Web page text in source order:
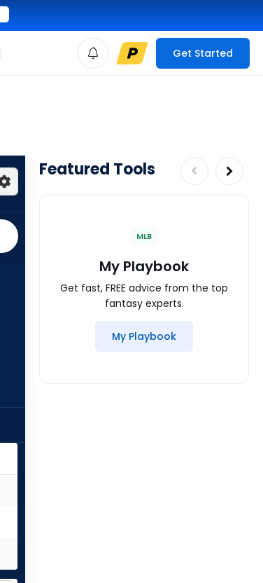
Get Started
Featured Tools
MLB
My Playbook
Get fast, FREE advice from the top
fantasy experts.
My Playbook